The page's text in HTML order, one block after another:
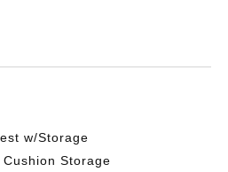
w/Storage
Storage